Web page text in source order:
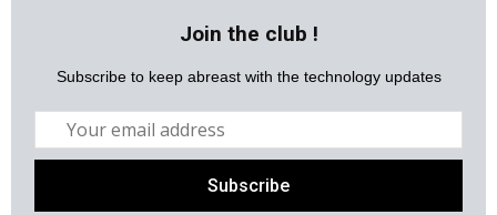
Join the club !
Subscribe to keep abreast with the technology updates